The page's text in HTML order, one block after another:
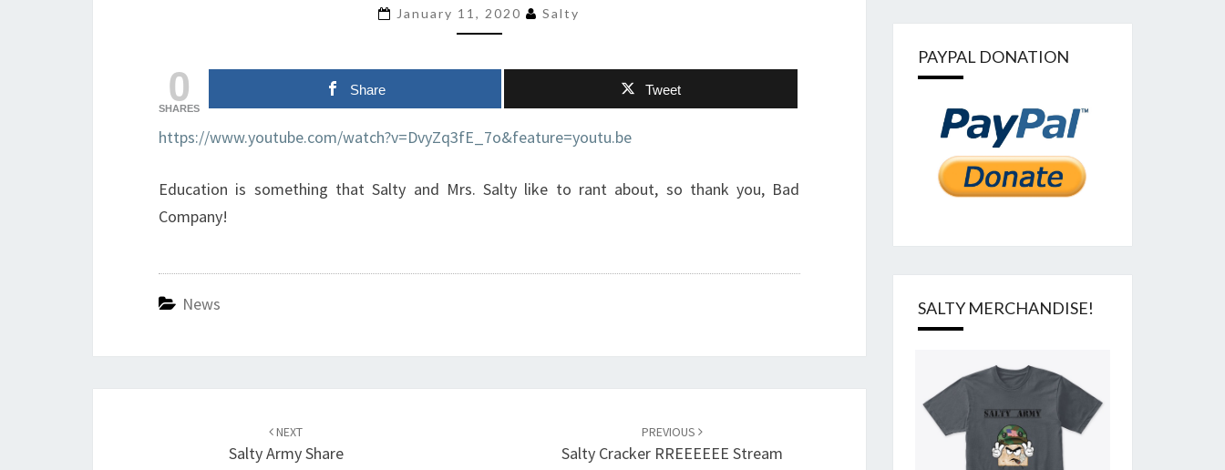
January 11, 2020 Salty
0
SHARES
Share Tweet
https://www.youtube.com/watch?v=DvyZq3fE_7o&feature=youtu.be
Education is something that Salty and Mrs. Salty like to rant about, so thank you, Bad
Company!
News
NEXT
Salty Army Share
PREVIOUS
Salty Cracker RREEEEEE Stream
PAYPAL DONATION
SALTY MERCHANDISE!